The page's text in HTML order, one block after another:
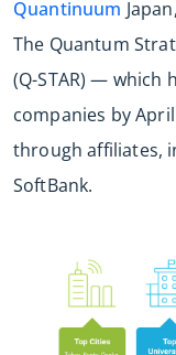
Quantinuum Japan,
The Quantum
(Q-STAR) — which
companies by
through affiliates,
SoftBank.